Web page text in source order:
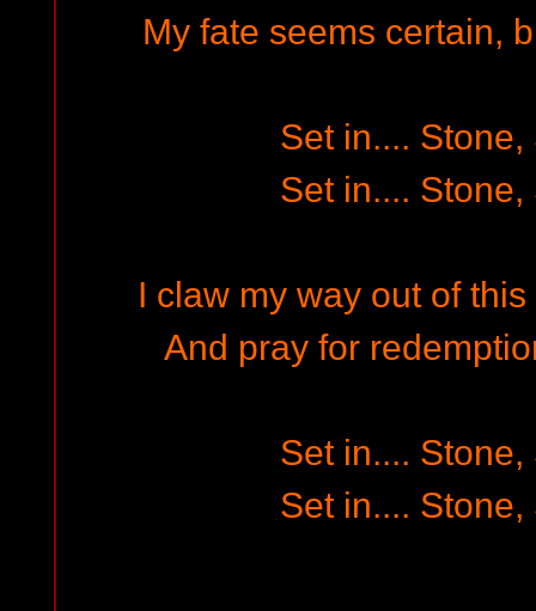
My fate seems certain,
Set in....
Set in....
I claw my way out of
And pray for
Set in....
Set in....